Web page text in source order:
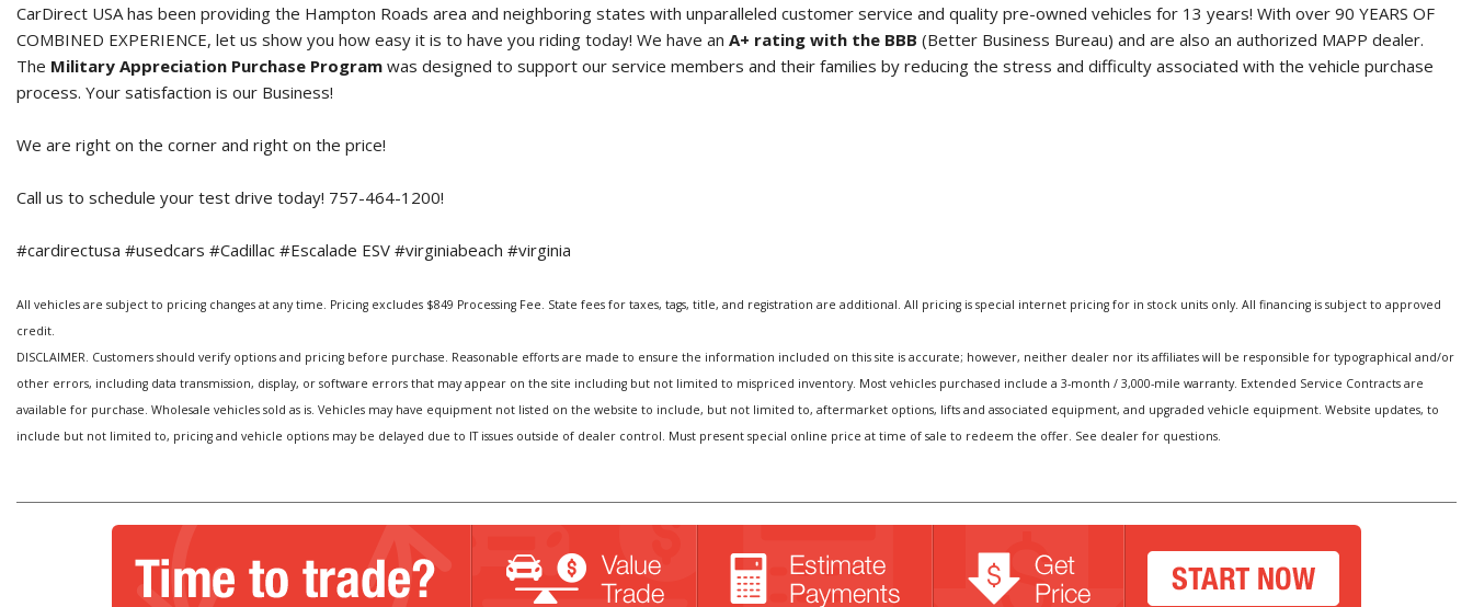
CarDirect USA has been providing the Hampton Roads area and neighboring states with unparalleled customer service and quality pre-owned vehicles for 13 years! With over 90 YEARS OF
COMBINED EXPERIENCE, let us show you how easy it is to have you riding today! We have an A+ rating with the BBB (Better Business Bureau) and are also an authorized MAPP dealer.
The Military Appreciation Purchase Program was designed to support our service members and their families by reducing the stress and difficulty associated with the vehicle purchase
process. Your satisfaction is our Business!
We are right on the corner and right on the price!
Call us to schedule your test drive today! 757-464-1200!
#cardirectusa #usedcars #Cadillac #Escalade ESV #virginiabeach #virginia
All vehicles are subject to pricing changes at any time. Pricing excludes $849 Processing Fee. State fees for taxes, tags, title, and registration are additional. All pricing is special internet pricing for in stock units only. All financing is subject to approved
credit.
DISCLAIMER. Customers should verify options and pricing before purchase. Reasonable efforts are made to ensure the information included on this site is accurate; however, neither dealer nor its affiliates will be responsible for typographical and/or
other errors, including data transmission, display, or software errors that may appear on the site including but not limited to mispriced inventory. Most vehicles purchased include a 3-month / 3,000-mile warranty. Extended Service Contracts are
available for purchase. Wholesale vehicles sold as is. Vehicles may have equipment not listed on the website to include, but not limited to, aftermarket options, lifts and associated equipment, and upgraded vehicle equipment. Website updates, to
include but not limited to, pricing and vehicle options may be delayed due to IT issues outside of dealer control. Must present special online price at time of sale to redeem the offer. See dealer for questions.